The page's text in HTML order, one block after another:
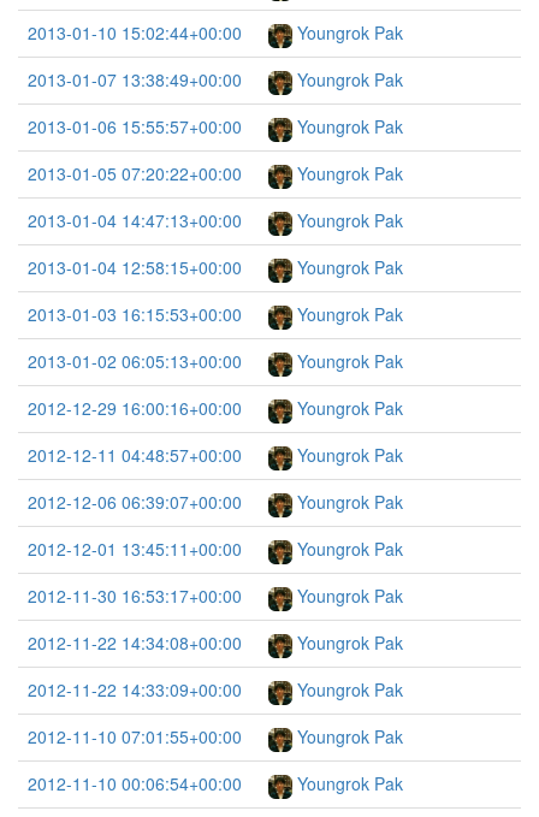
2013-01-10 15:02:44+00:00
Youngrok Pak
2013-01-07 13:38:49+00:00
Youngrok Pak
2013-01-06 15:55:57+00:00
Youngrok Pak
2013-01-05 07:20:22+00:00
Youngrok Pak
2013-01-04 14:47:13+00:00
Youngrok Pak
2013-01-04 12:58:15+00:00
Youngrok Pak
2013-01-03 16:15:53+00:00
Youngrok Pak
2013-01-02 06:05:13+00:00
Youngrok Pak
2012-12-29 16:00:16+00:00
Youngrok Pak
2012-12-11 04:48:57+00:00
Youngrok Pak
2012-12-06 06:39:07+00:00
Youngrok Pak
2012-12-01 13:45:11+00:00
Youngrok Pak
2012-11-30 16:53:17+00:00
Youngrok Pak
2012-11-22 14:34:08+00:00
Youngrok Pak
2012-11-22 14:33:09+00:00
Youngrok Pak
2012-11-10 07:01:55+00:00
Youngrok Pak
2012-11-10 00:06:54+00:00
Youngrok Pak